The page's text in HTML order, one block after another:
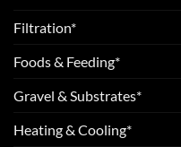
Filtration*
Foods & Feeding*
Gravel & Substrates*
Heating & Cooling*